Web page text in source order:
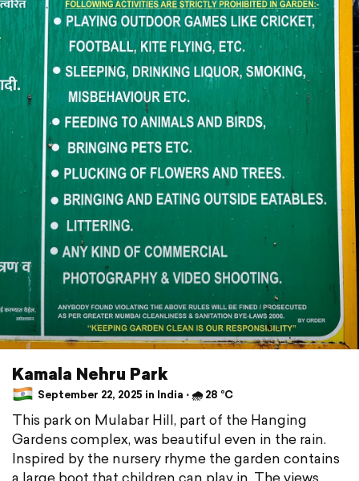
Kamala Nehru Park
September 22, 2025 in India ⋅ 🌧 28 °C
This park on Mulabar Hill, part of the Hanging
Gardens complex, was beautiful even in the rain.
Inspired by the nursery rhyme the garden contains